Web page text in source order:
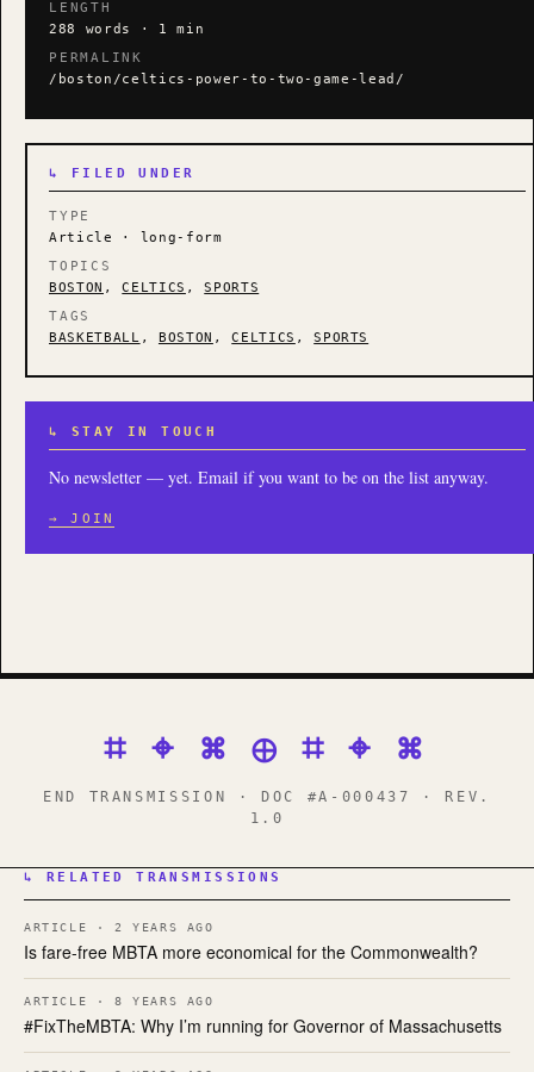
LENGTH
288 words · 1 min
PERMALINK
/boston/celtics-power-to-two-game-lead/
↳ FILED UNDER
TYPE
Article · long-form
TOPICS
BOSTON ,CELTICS ,SPORTS
TAGS
BASKETBALL , BOSTON ,CELTICS ,SPORTS
↳ STAY IN TOUCH
No newsletter — yet. Email if you want to be on the list anyway.
→ JOIN
⌗ ⌖ ⌘ ⊕ ⌗ ⌖ ⌘
END TRANSMISSION · DOC #A-000437 · REV.
1.0
↳ RELATED TRANSMISSIONS
ARTICLE · 2 YEARS AGO
Is fare-free MBTA more economical for the Commonwealth?
ARTICLE · 8 YEARS AGO
#FixTheMBTA: Why I’m running for Governor of Massachusetts